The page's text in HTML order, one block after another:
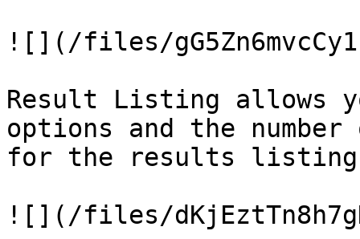
![](/files/
Result Listing allows
options and the
for the results listing
![](/files/